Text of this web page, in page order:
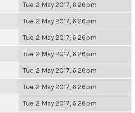
Tue, 2 May 2017, 6:26pm
Tue, 2 May 2017, 6:26pm
Tue, 2 May 2017, 6:26pm
Tue, 2 May 2017, 6:26pm
Tue, 2 May 2017, 6:26pm
Tue, 2 May 2017, 6:26pm
Tue, 2 May 2017, 6:26pm